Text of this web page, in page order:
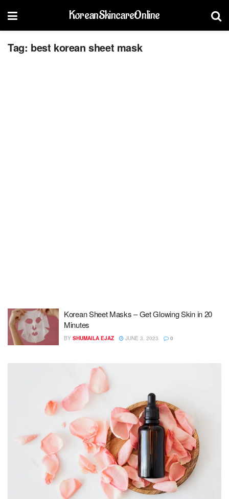
KoreanSkincareOnline
Tag: best korean sheet mask
Korean Sheet Masks – Get Glowing Skin in 20
Minutes
BY SHUMAILA EJAZ JUNE 3, 2023 0